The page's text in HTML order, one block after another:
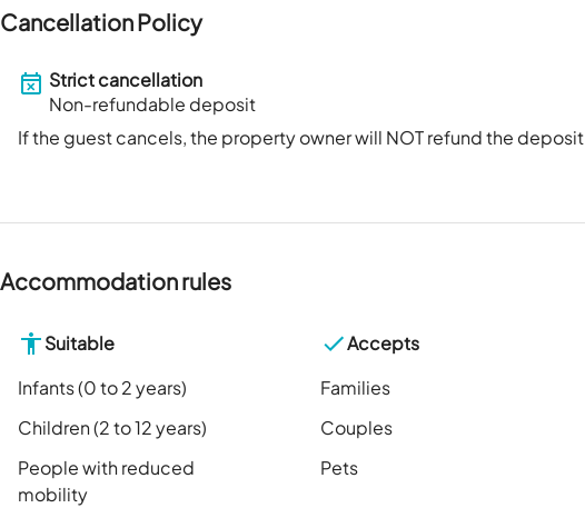
Cancellation Policy
Strict cancellation
Non-refundable deposit
If the guest cancels, the property owner will NOT refund the
Accommodation rules
Suitable
Infants (0 to 2 years)
Children (2 to 12 years)
People with reduced
mobility
Accepts
Families
Couples
Pets